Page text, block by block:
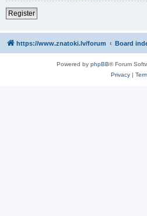
Register
https://www.znatoki.lv/forum Board
Powered by phpBB® Forum
Privacy|